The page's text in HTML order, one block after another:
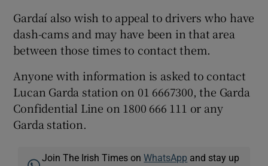
Gardaí also wish to appeal to drivers who have
dash-cams and may have been in that area
between those times to contact them.
Anyone with information is asked to contact
Lucan Garda station on 01 6667300, the Garda
Confidential Line on 1800 666 111 or any
Garda station.
Join The Irish Times onWhatsApp and stay up